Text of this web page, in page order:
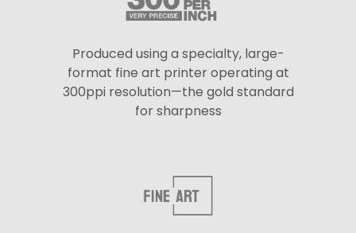
Produced using a specialty, large-
format fine art printer operating at
300ppi resolution—the gold standard
for sharpness